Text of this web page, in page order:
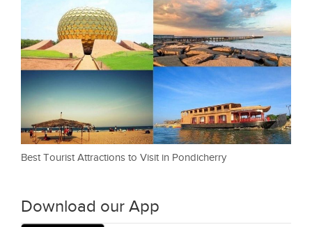
Best Tourist Attractions to Visit in Pondicherry
Download our App